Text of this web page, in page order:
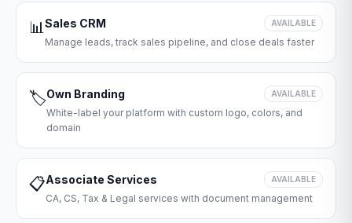
📊Sales CRM AVAILABLE
Manage leads, track sales pipeline, and close deals faster
🏷️Own Branding AVAILABLE
White-label your platform with custom logo, colors, and
domain
📋Associate Services AVAILABLE
CA, CS, Tax & Legal services with document management